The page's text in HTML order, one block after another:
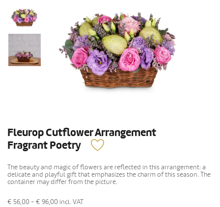
Fleurop Cutflower Arrangement
Fragrant Poetry
The beauty and magic of flowers are reflected in this arrangement: a
delicate and playful gift that emphasizes the charm of this season. The
container may differ from the picture.
€ 56,00 - € 96,00 incl. VAT